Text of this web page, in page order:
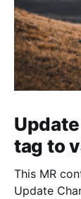
tag to
This MR
Update Change docker.io/ghost